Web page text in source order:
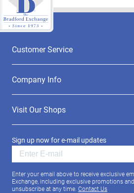
Customer Service
Company Info
Visit Our Shops
Sign up now for e-mail updates
Enter your email above to receive exclusive
Exchange, including exclusive promotions
unsubscribe at any time. Contact Us